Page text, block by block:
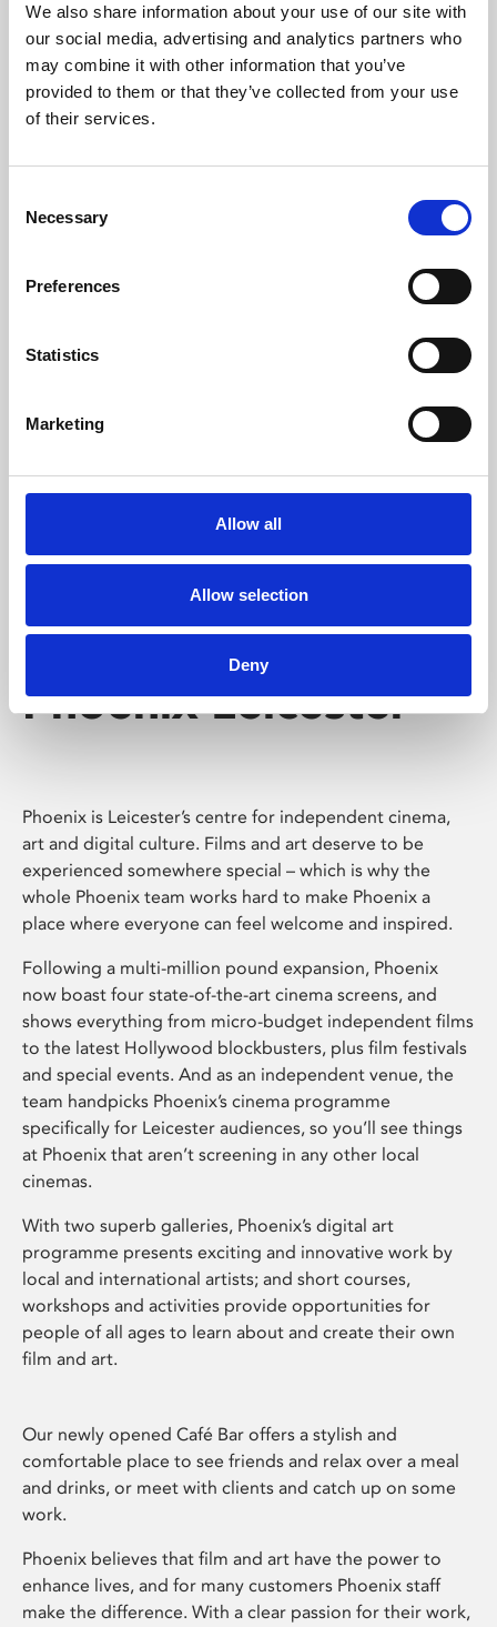
We also share information about your use of our site with
our social media, advertising and analytics partners who
may combine it with other information that you’ve
provided to them or that they’ve collected from your use
of their services.
Selection
Necessary
Preferences
Statistics
Marketing
Allow all
Allow selection
Deny
University.
Learning & Education
Whether for pleasure, professional skills or education,
Phoenix's short courses, talks, workshops and
Phoenix Leicester
Phoenix is Leicester’s centre for independent cinema,
art and digital culture. Films and art deserve to be
experienced somewhere special – which is why the
whole Phoenix team works hard to make Phoenix a
place where everyone can feel welcome and inspired.
Following a multi-million pound expansion, Phoenix
now boast four state-of-the-art cinema screens, and
shows everything from micro-budget independent films
to the latest Hollywood blockbusters, plus film festivals
and special events. And as an independent venue, the
team handpicks Phoenix’s cinema programme
specifically for Leicester audiences, so you’ll see things
at Phoenix that aren’t screening in any other local
cinemas.
With two superb galleries, Phoenix’s digital art
programme presents exciting and innovative work by
local and international artists; and short courses,
workshops and activities provide opportunities for
people of all ages to learn about and create their own
film and art.
Our newly opened Café Bar offers a stylish and
comfortable place to see friends and relax over a meal
and drinks, or meet with clients and catch up on some
work.
Phoenix believes that film and art have the power to
enhance lives, and for many customers Phoenix staff
make the difference. With a clear passion for their work,